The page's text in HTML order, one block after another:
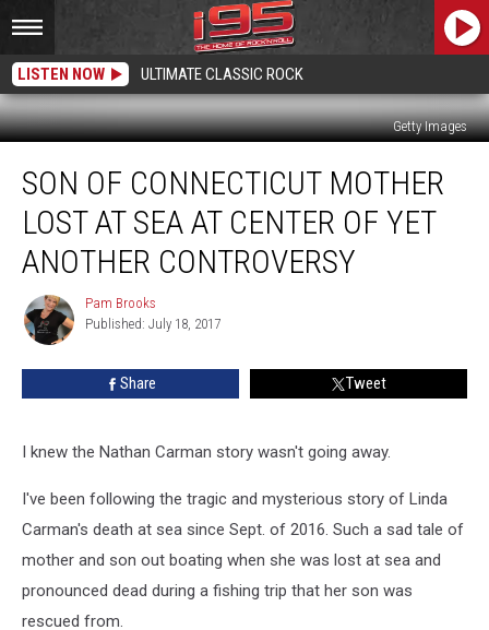
LISTEN NOW ULTIMATE CLASSIC ROCK
Getty Images
Connecticut
Mother
Lost
Center
Controversy
SON OF CONNECTICUT MOTHER
LOST AT SEA AT CENTER OF YET
ANOTHER CONTROVERSY
Pam
Brooks
Pam Brooks
Published: July 18, 2017
Share Tweet
I knew the Nathan Carman story wasn't going away.
I've been following the tragic and mysterious story of Linda
Carman's death at sea since Sept. of 2016. Such a sad tale of
mother and son out boating when she was lost at sea and
pronounced dead during a fishing trip that her son was
rescued from.